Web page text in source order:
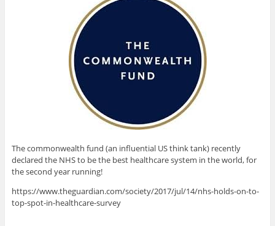
The commonwealth fund (an influential US think tank) recently
declared the NHS to be the best healthcare system in the world, for
the second year running!
https://www.theguardian.com/society/2017/jul/14/nhs-holds-on-to-
top-spot-in-healthcare-survey